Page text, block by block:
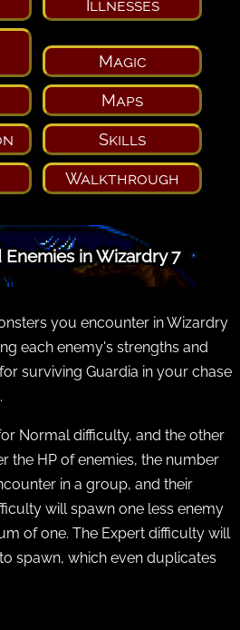
Illnesses
Magic
Maps
Skills
Walkthrough
in Wizardry 7
you encounter in Wizardry
each enemy's strengths and
surviving Guardia in your chase
Normal difficulty, and the other
the HP of enemies, the number
in a group, and their
will spawn one less enemy
of one. The Expert difficulty will
spawn, which even duplicates